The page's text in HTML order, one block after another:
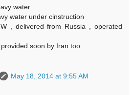
water
water under cinstruction
, delivered from Russia , operated
soon by Iran too
May 18, 2014 at 9:55 AM